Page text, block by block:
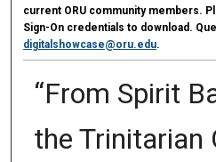
current ORU community members.
Sign-On credentials to download.
digitalshowcase@oru.edu.
“From Spirit
the Trinitarian